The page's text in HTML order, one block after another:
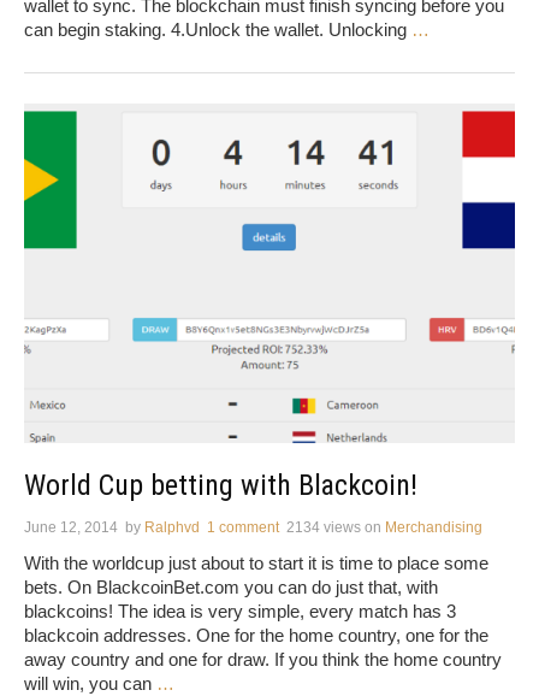
wallet to sync. The blockchain must finish syncing before you
can begin staking. 4.Unlock the wallet. Unlocking …
World Cup betting with Blackcoin!
June 12, 2014 by Ralphvd 1 comment 2134 views on Merchandising
With the worldcup just about to start it is time to place some
bets. On BlackcoinBet.com you can do just that, with
blackcoins! The idea is very simple, every match has 3
blackcoin addresses. One for the home country, one for the
away country and one for draw. If you think the home country
will win, you can …